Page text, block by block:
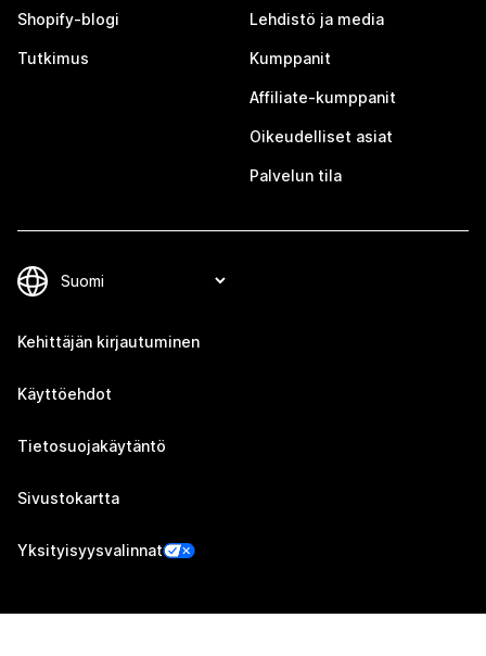
Shopify-blogi
Tutkimus
Lehdistö ja media
Kumppanit
Affiliate-kumppanit
Oikeudelliset asiat
Palvelun tila
Kehittäjän kirjautuminen
Käyttöehdot
Tietosuojakäytäntö
Sivustokartta
Yksityisyysvalinnat